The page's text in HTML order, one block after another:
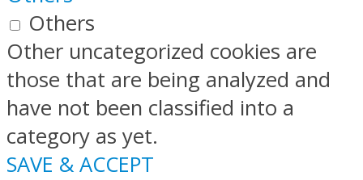
Others
Other uncategorized cookies are
those that are being analyzed and
have not been classified into a
category as yet.
SAVE & ACCEPT